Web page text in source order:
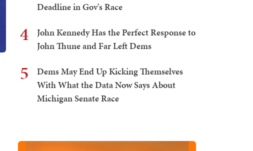
Deadline in Gov's Race
4
John Kennedy Has the Perfect Response to
John Thune and Far Left Dems
5
Dems May End Up Kicking Themselves
With What the Data Now Says About
Michigan Senate Race